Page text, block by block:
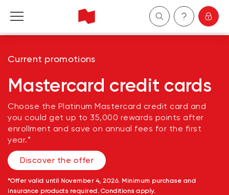
Wealth Management
About Us
Become a client
Français
Current promotions
Mastercard credit cards
Choose the Platinum Mastercard credit card and
you could get up to 35,000 rewards points after
enrollment and save on annual fees for the first
year.*
Discover the offer
*Offer valid until November 4, 2026. Minimum purchase and
insurance products required. Conditions apply.